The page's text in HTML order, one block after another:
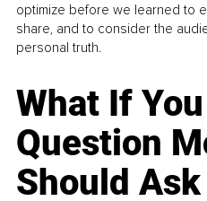
optimize before we learned to
share, and to consider the
personal truth.
What If
Question
Should Ask